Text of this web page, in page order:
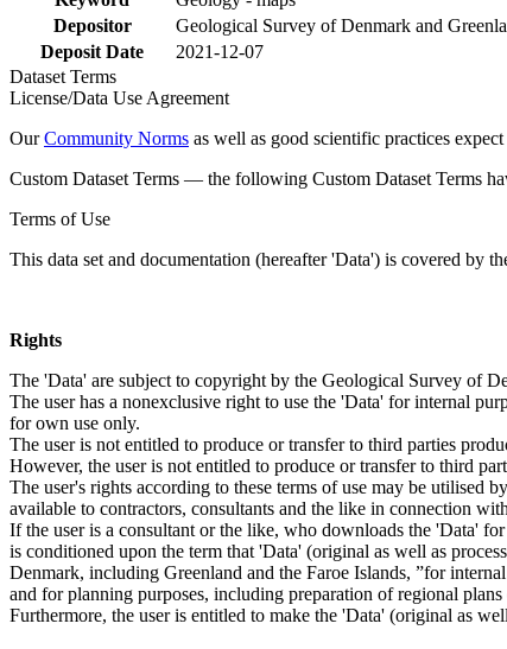
Depositor
Geological Survey of Denmark and
Deposit Date
2021-12-07
Dataset Terms
License/Data Use Agreement
OurCommunity Norms as well as good scientific practices
Custom Dataset Terms — the following Custom Dataset Terms
Terms of Use
This data set and documentation (hereafter 'Data') is covered by
Rights
The 'Data' are subject to copyright by the Geological Survey of
The user has a nonexclusive right to use the 'Data' for internal
for own use only.
The user is not entitled to produce or transfer to third parties
However, the user is not entitled to produce or transfer to third
The user's rights according to these terms of use may be utilised
available to contractors, consultants and the like in connection
If the user is a consultant or the like, who downloads the 'Data'
is conditioned upon the term that 'Data' (original as well as
Denmark, including Greenland and the Faroe Islands, ”for
and for planning purposes, including preparation of regional plans
Furthermore, the user is entitled to make the 'Data' (original as